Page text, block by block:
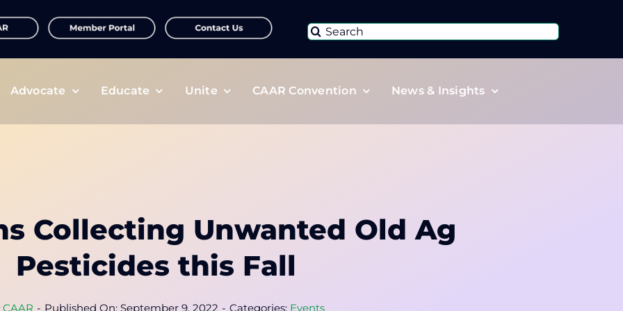
Search
Advocate Educate Unite CAAR Convention News & Insights
Collecting Unwanted Old Ag
Pesticides this Fall
CAAR - Published On: September 9, 2022 - Categories: Events